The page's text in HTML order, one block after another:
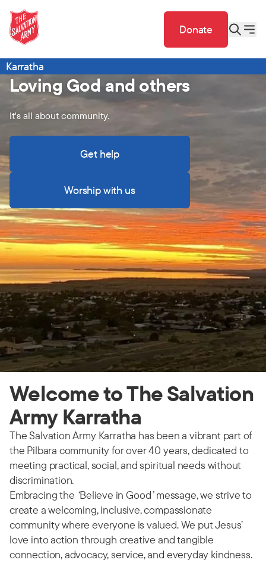
Donate
Karratha
Loving God and others
It's all about community.
Get help
Worship with us
Welcome to The Salvation
Army Karratha
The Salvation Army Karratha has been a vibrant part of
the Pilbara community for over 40 years, dedicated to
meeting practical, social, and spiritual needs without
discrimination.
Embracing the ‘Believe in Good’message, we strive to
create a welcoming, inclusive, compassionate
community where everyone is valued. We put Jesus’
love into action through creative and tangible
connection, advocacy, service, and everyday kindness.